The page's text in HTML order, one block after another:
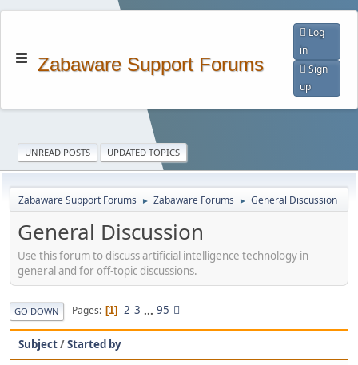
Zabaware Support Forums
Log
in
Sign
up
UNREAD POSTS UPDATED TOPICS
Zabaware Support Forums ► Zabaware Forums ► General Discussion
General Discussion
Use this forum to discuss artificial intelligence technology in
general and for off-topic discussions.
GO DOWN Pages 1 2 3 ... 95
Subject/Started by